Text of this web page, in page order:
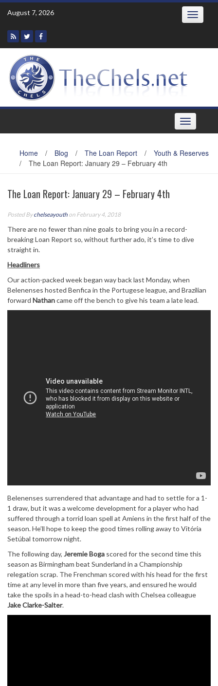
Skip
August 7, 2026 Toggle
Toggle
navigation
Home / Blog / The Loan Report /
Youth & Reserves
/
The Loan Report: January 29 – February 4th
The Loan Report: January 29 – February 4th
Posted Bychelseayouth on February 4, 2018
There are no fewer than nine goals to bring you in a record-
breaking Loan Report so, without further ado, it’s time to dive
straight in.
Headliners
Our action-packed week began way back last Monday, when
Belenenses hosted Benfica in the Portugese league, and Brazilian
forward Nathancame off the bench to give his team a late lead.
Belenenses surrendered that advantage and had to settle for a 1-
1 draw, but it was a welcome development for a player who had
suffered through a torrid loan spell at Amiens in the first half of the
season. He’ll hope to keep the good times rolling away to Vitória
Setúbal tomorrow night.
The following day, Jeremie Boga scored for the second time this
season as Birmingham beat Sunderland in a Championship
relegation scrap. The Frenchman scored with his head for the first
time at any level in more than five years, and ensured he would
take the spoils in a head-to-head clash with Chelsea colleague
Jake Clarke-Salter.